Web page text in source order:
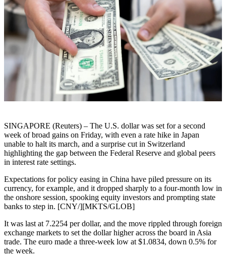
SINGAPORE (Reuters) – The U.S. dollar was set for a second
week of broad gains on Friday, with even a rate hike in Japan
unable to halt its march, and a surprise cut in Switzerland
highlighting the gap between the Federal Reserve and global peers
in interest rate settings.
Expectations for policy easing in China have piled pressure on its
currency, for example, and it dropped sharply to a four-month low in
the onshore session, spooking equity investors and prompting state
banks to step in. [CNY/][MKTS/GLOB]
It was last at 7.2254 per dollar, and the move rippled through foreign
exchange markets to set the dollar higher across the board in Asia
trade. The euro made a three-week low at $1.0834, down 0.5% for
the week.